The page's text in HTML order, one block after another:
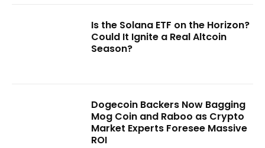
Is the Solana ETF on the Horizon?
Could It Ignite a Real Altcoin
Season?
Dogecoin Backers Now Bagging
Mog Coin and Raboo as Crypto
Market Experts Foresee Massive
ROI